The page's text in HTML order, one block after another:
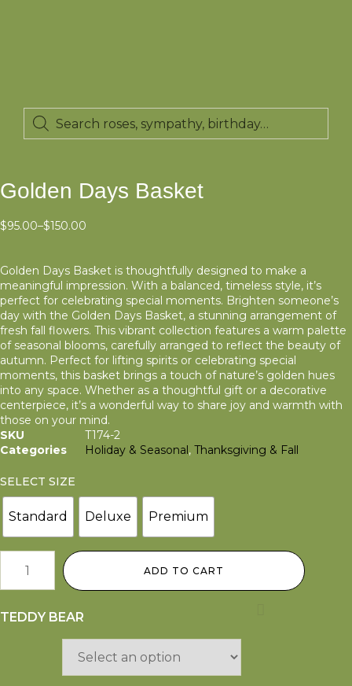
Golden Days Basket
$95.00–$150.00
Golden Days Basket is thoughtfully designed to make a
meaningful impression. With a balanced, timeless style, it’s
perfect for celebrating special moments. Brighten someone’s
day with the Golden Days Basket, a stunning arrangement of
fresh fall flowers. This vibrant collection features a warm palette
of seasonal blooms, carefully arranged to reflect the beauty of
autumn. Perfect for lifting spirits or celebrating special
moments, this basket brings a touch of nature’s golden hues
into any space. Whether as a thoughtful gift or a decorative
centerpiece, it’s a wonderful way to share joy and warmth with
those on your mind.
SKU
T174-2
Categories
Holiday & Seasonal, Thanksgiving & Fall
SELECT SIZE
Standard Deluxe Premium
ADD TO CART
TEDDY BEAR